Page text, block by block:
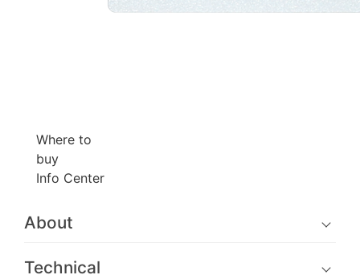
Where to
buy
Info Center
About
Technical